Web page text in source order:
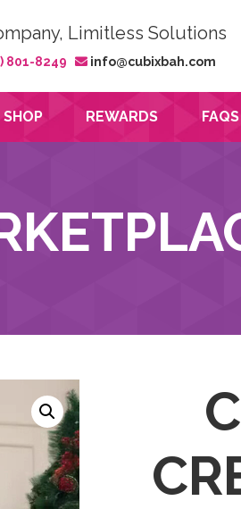
Limitless Solutions
801-8249 info@cubixbah.com
SHOP REWARDS FAQS